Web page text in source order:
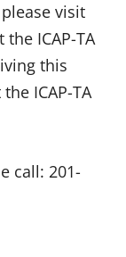
visit
ICAP-TA
this
ICAP-TA
call: 201-